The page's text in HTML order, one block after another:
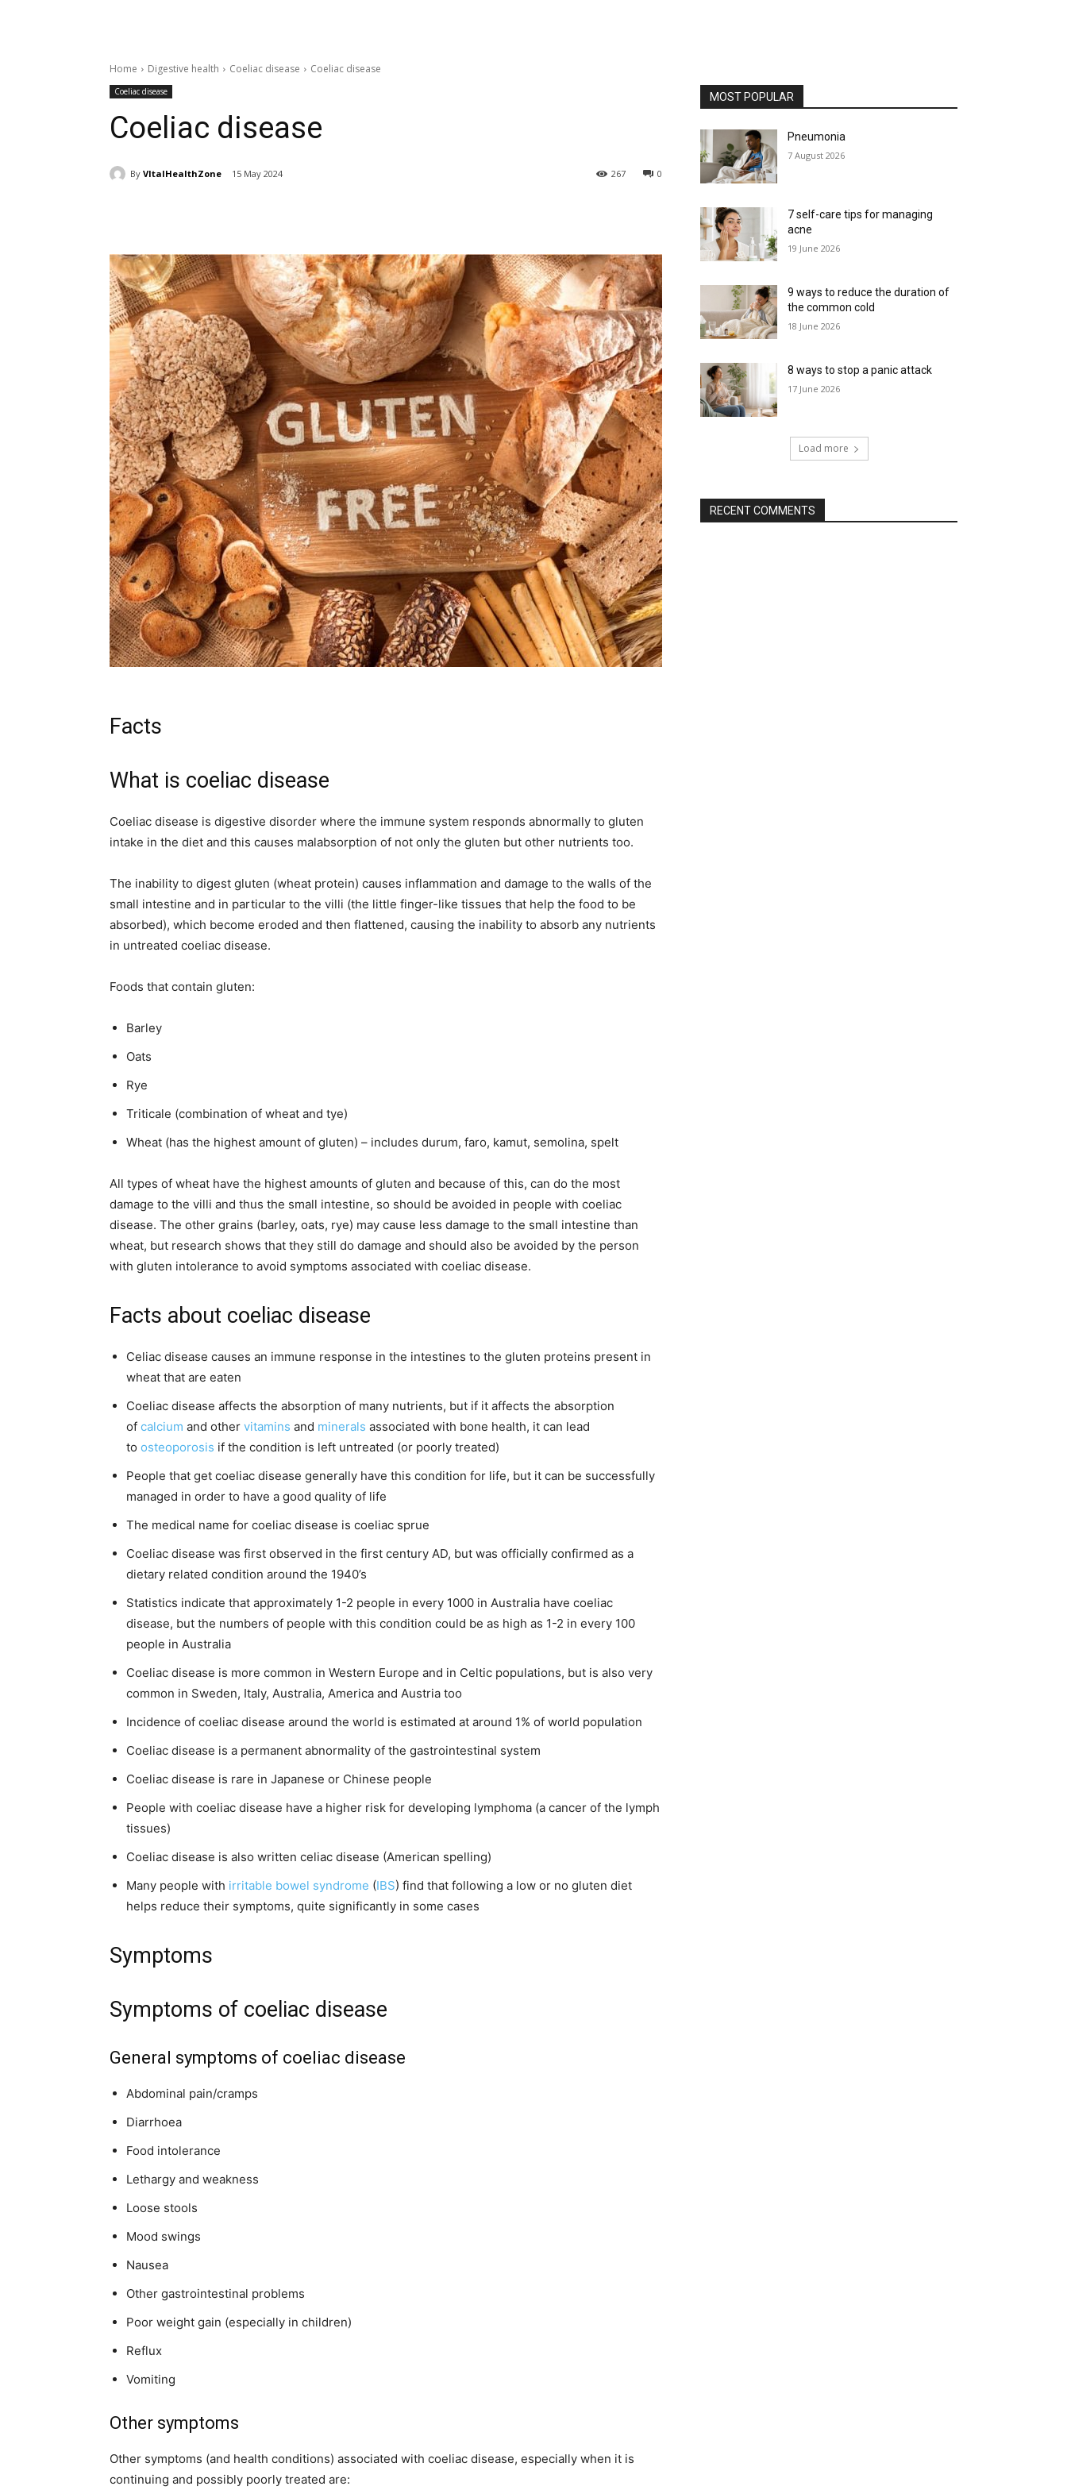
Home Digestive health Coeliac disease Coeliac disease
Coeliac disease
Coeliac disease
By VItalHealthZone 15 May 2024 0
267
Facts
What is coeliac disease
Coeliac disease is digestive disorder where the immune system responds abnormally to gluten
intake in the diet and this causes malabsorption of not only the gluten but other nutrients too.
The inability to digest gluten (wheat protein) causes inflammation and damage to the walls of the
small intestine and in particular to the villi (the little finger-like tissues that help the food to be
absorbed), which become eroded and then flattened, causing the inability to absorb any nutrients
in untreated coeliac disease.
Foods that contain gluten:
Barley
Oats
Rye
Triticale (combination of wheat and tye)
Wheat (has the highest amount of gluten) – includes durum, faro, kamut, semolina, spelt
All types of wheat have the highest amounts of gluten and because of this, can do the most
damage to the villi and thus the small intestine, so should be avoided in people with coeliac
disease. The other grains (barley, oats, rye) may cause less damage to the small intestine than
wheat, but research shows that they still do damage and should also be avoided by the person
with gluten intolerance to avoid symptoms associated with coeliac disease.
Facts about coeliac disease
Celiac disease causes an immune response in the intestines to the gluten proteins present in
wheat that are eaten
Coeliac disease affects the absorption of many nutrients, but if it affects the absorption
of calcium and other vitamins and minerals associated with bone health, it can lead
to osteoporosis if the condition is left untreated (or poorly treated)
People that get coeliac disease generally have this condition for life, but it can be successfully
managed in order to have a good quality of life
The medical name for coeliac disease is coeliac sprue
Coeliac disease was first observed in the first century AD, but was officially confirmed as a
dietary related condition around the 1940’s
Statistics indicate that approximately 1-2 people in every 1000 in Australia have coeliac
disease, but the numbers of people with this condition could be as high as 1-2 in every 100
people in Australia
Coeliac disease is more common in Western Europe and in Celtic populations, but is also very
common in Sweden, Italy, Australia, America and Austria too
Incidence of coeliac disease around the world is estimated at around 1% of world population
Coeliac disease is a permanent abnormality of the gastrointestinal system
Coeliac disease is rare in Japanese or Chinese people
People with coeliac disease have a higher risk for developing lymphoma (a cancer of the lymph
tissues)
Coeliac disease is also written celiac disease (American spelling)
Many people with irritable bowel syndrome (IBS) find that following a low or no gluten diet
helps reduce their symptoms, quite significantly in some cases
Symptoms
Symptoms of coeliac disease
General symptoms of coeliac disease
Abdominal pain/cramps
Diarrhoea
Food intolerance
Lethargy and weakness
Loose stools
Mood swings
Nausea
Other gastrointestinal problems
Poor weight gain (especially in children)
Reflux
Vomiting
Other symptoms
Other symptoms (and health conditions) associated with coeliac disease, especially when it is
continuing and possibly poorly treated are:
MOST POPULAR
Pneumonia
7 August 2026
7 self-care tips for managing
acne
19 June 2026
9 ways to reduce the duration of
the common cold
18 June 2026
8 ways to stop a panic attack
17 June 2026
Load more
RECENT COMMENTS